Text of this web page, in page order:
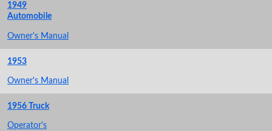
1949
Automobile
Owner's Manual
1953
Owner's Manual
1956 Truck
Operator's